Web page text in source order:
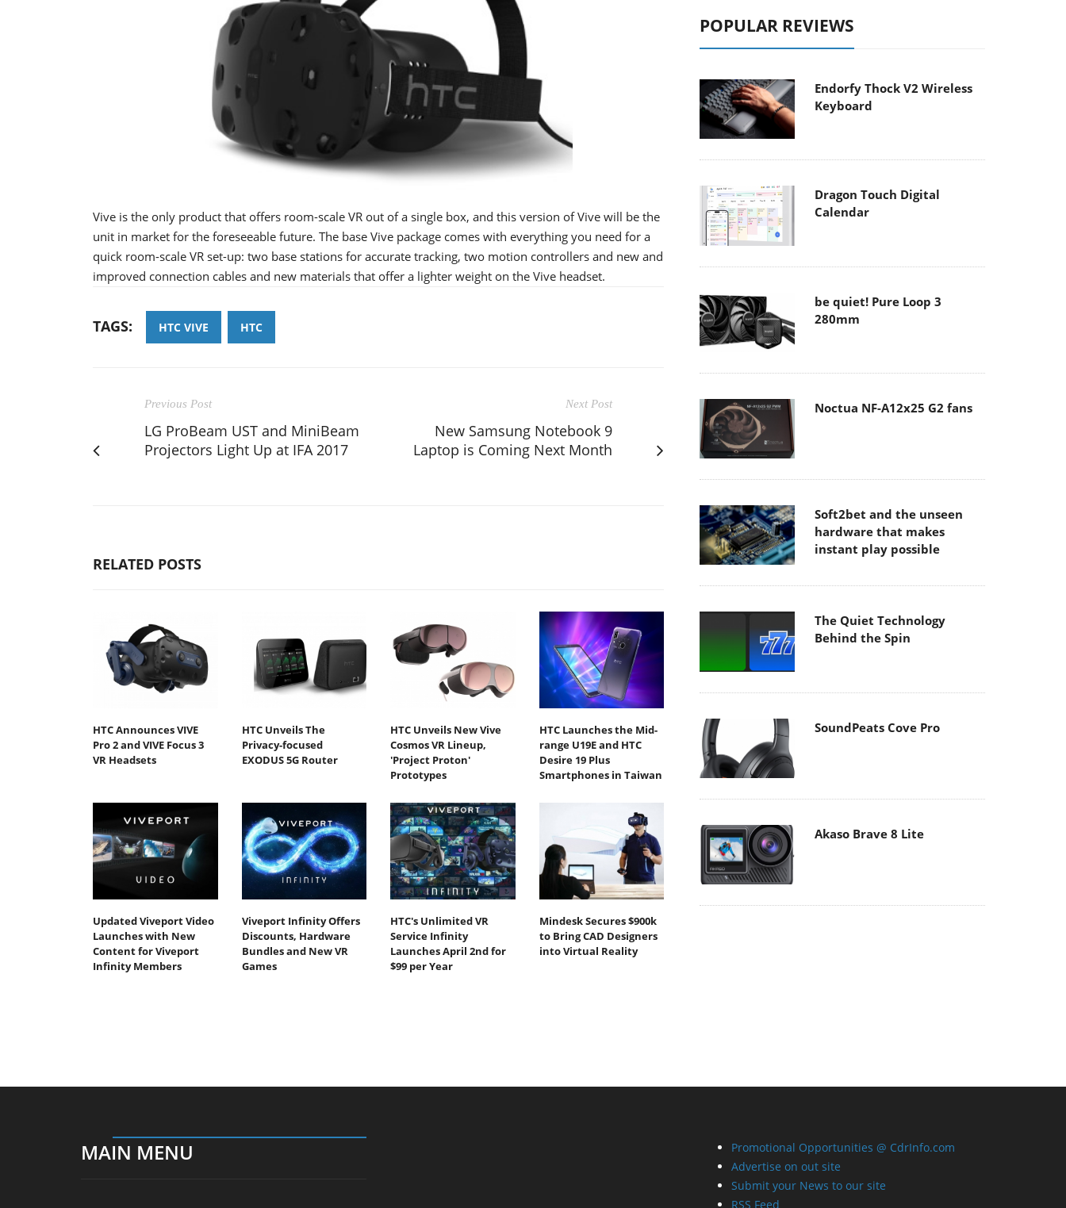
Vive is the only product that offers room-scale VR out of a single box, and this version of Vive will be the
unit in market for the foreseeable future. The base Vive package comes with everything you need for a
quick room-scale VR set-up: two base stations for accurate tracking, two motion controllers and new and
improved connection cables and new materials that offer a lighter weight on the Vive headset.
TAGS: HTC VIVE HTC
Previous Post
LG ProBeam UST and MiniBeam
Projectors Light Up at IFA 2017
Next Post
New Samsung Notebook 9
Laptop is Coming Next Month
RELATED POSTS
HTC Announces VIVE
Pro 2 and VIVE Focus 3
VR Headsets
HTC Unveils The
Privacy-focused
EXODUS 5G Router
HTC Unveils New Vive
Cosmos VR Lineup,
'Project Proton'
Prototypes
HTC Launches the Mid-
range U19E and HTC
Desire 19 Plus
Smartphones in Taiwan
Updated Viveport Video
Launches with New
Content for Viveport
Infinity Members
Viveport Infinity Offers
Discounts, Hardware
Bundles and New VR
Games
HTC's Unlimited VR
Service Infinity
Launches April 2nd for
$99 per Year
Mindesk Secures $900k
to Bring CAD Designers
into Virtual Reality
POPULAR REVIEWS
Endorfy Thock V2 Wireless
Keyboard
Dragon Touch Digital
Calendar
be quiet! Pure Loop 3
280mm
Noctua NF-A12x25 G2 fans
Soft2bet and the unseen
hardware that makes
instant play possible
The Quiet Technology
Behind the Spin
SoundPeats Cove Pro
Akaso Brave 8 Lite
MAIN MENU
Promotional Opportunities @ CdrInfo.com
Advertise on out site
Submit your News to our site
RSS Feed